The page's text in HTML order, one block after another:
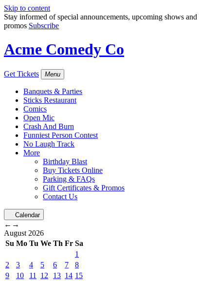
Skip to content
Stay informed of special announcements, upcoming shows and
promos Subscribe
Acme Comedy Co
Get Tickets Menu
Banquets & Parties
Sticks Restaurant
Comics
Open Mic
Crash And Burn
Funniest Person Contest
No Laugh Track
More
Birthday Blast
Buy Tickets Online
Parking & FAQs
Gift Certificates & Promos
Contact Us
Calendar
← →
August 2026
Su Mo Tu We Th Fr Sa
1
2
3 4 5 6 7
8
9
10 11 12 13 14 15